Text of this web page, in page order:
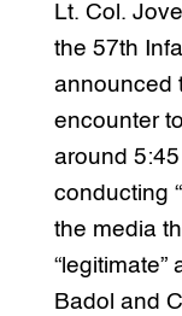
Lt. Col.
the 57th
announced
encounter
around
conducting
the media
“legitimate”
Badol and